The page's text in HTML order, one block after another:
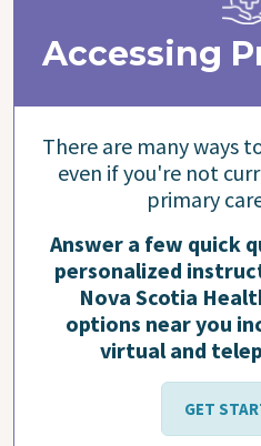
Accessing
There are many ways
even if you're not
primary
Answer a few quick
personalized
Nova Scotia
options near you
virtual and
GET